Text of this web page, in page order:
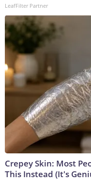
LeafFilter Partner
Crepey Skin: Most
This Instead (It's